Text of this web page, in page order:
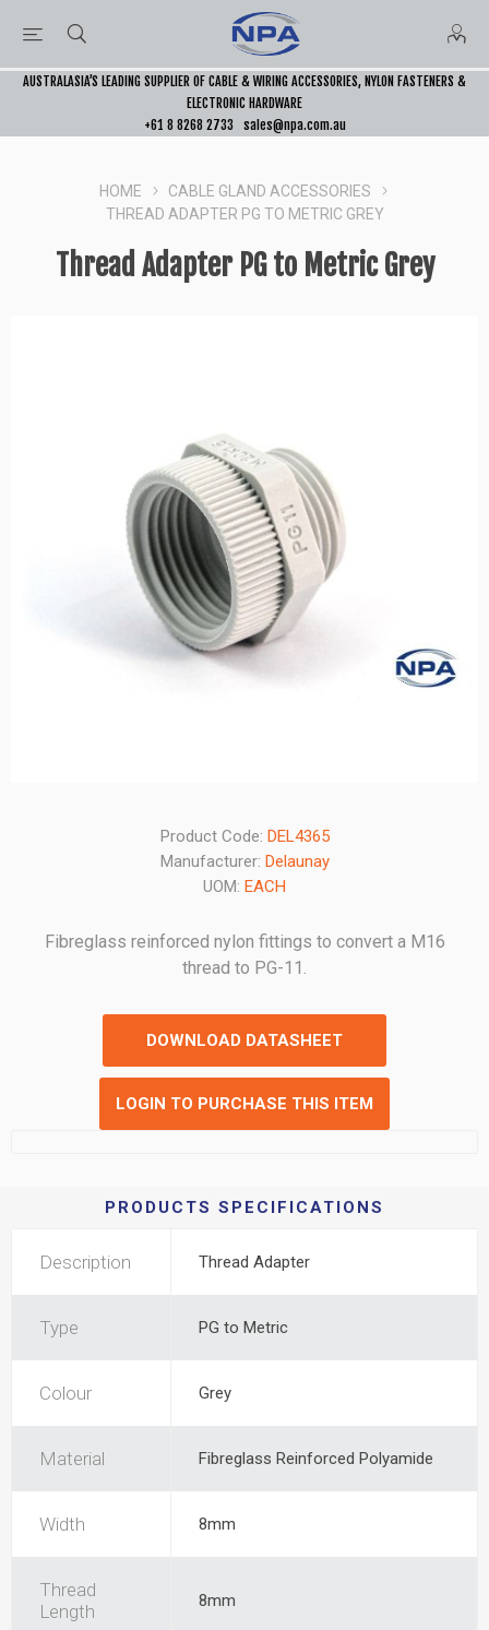
AUSTRALASIA’S LEADING SUPPLIER OF CABLE & WIRING ACCESSORIES, NYLON FASTENERS &
ELECTRONIC HARDWARE
+61 8 8268 2733
sales@npa.com.au
HOME
CABLE GLAND ACCESSORIES
THREAD ADAPTER PG TO METRIC GREY
Thread Adapter PG to Metric Grey
Product Code: DEL4365
Manufacturer: Delaunay
UOM: EACH
Fibreglass reinforced nylon fittings to convert a M16
thread to PG-11.
DOWNLOAD DATASHEET
LOGIN TO PURCHASE THIS ITEM
PRODUCTS SPECIFICATIONS
Description Thread Adapter
Type PG to Metric
Colour Grey
Material Fibreglass Reinforced Polyamide
Width 8mm
Thread
Length
8mm